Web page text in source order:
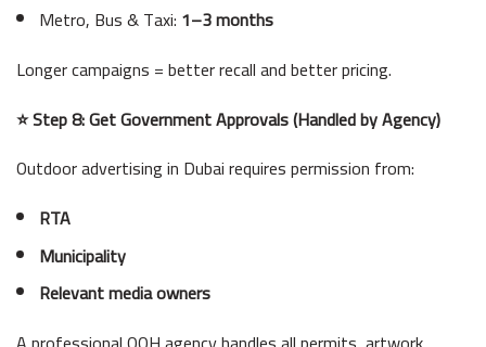
Metro, Bus & Taxi: 1–3 months
Longer campaigns = better recall and better pricing.
⭐ Step 8: Get Government Approvals (Handled by Agency)
Outdoor advertising in Dubai requires permission from:
RTA
Municipality
Relevant media owners